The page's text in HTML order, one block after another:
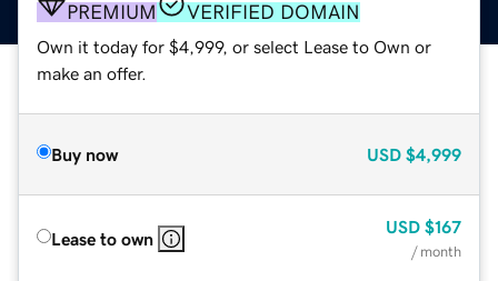
PREMIUM VERIFIED DOMAIN
Own it today for $4,999, or select Lease to Own or
make an offer.
Buy now USD $4,999
Lease to own
USD $167
/ month